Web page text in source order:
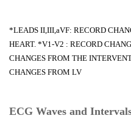
*LEADS II,III,aVF: RECORD
HEART. *V1-V2 : RECORD
CHANGES FROM THE
CHANGES FROM LV
ECG Waves and